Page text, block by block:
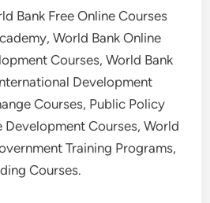
Bank Free Online Courses
World Bank Online
Courses, World Bank
Development
Courses, Public Policy
Development Courses, World
Training Programs,
Courses.